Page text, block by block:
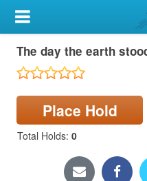
My Account
Library Card
Search
Locations & Hours
The day the earth
Place Hold
Total Holds: 0